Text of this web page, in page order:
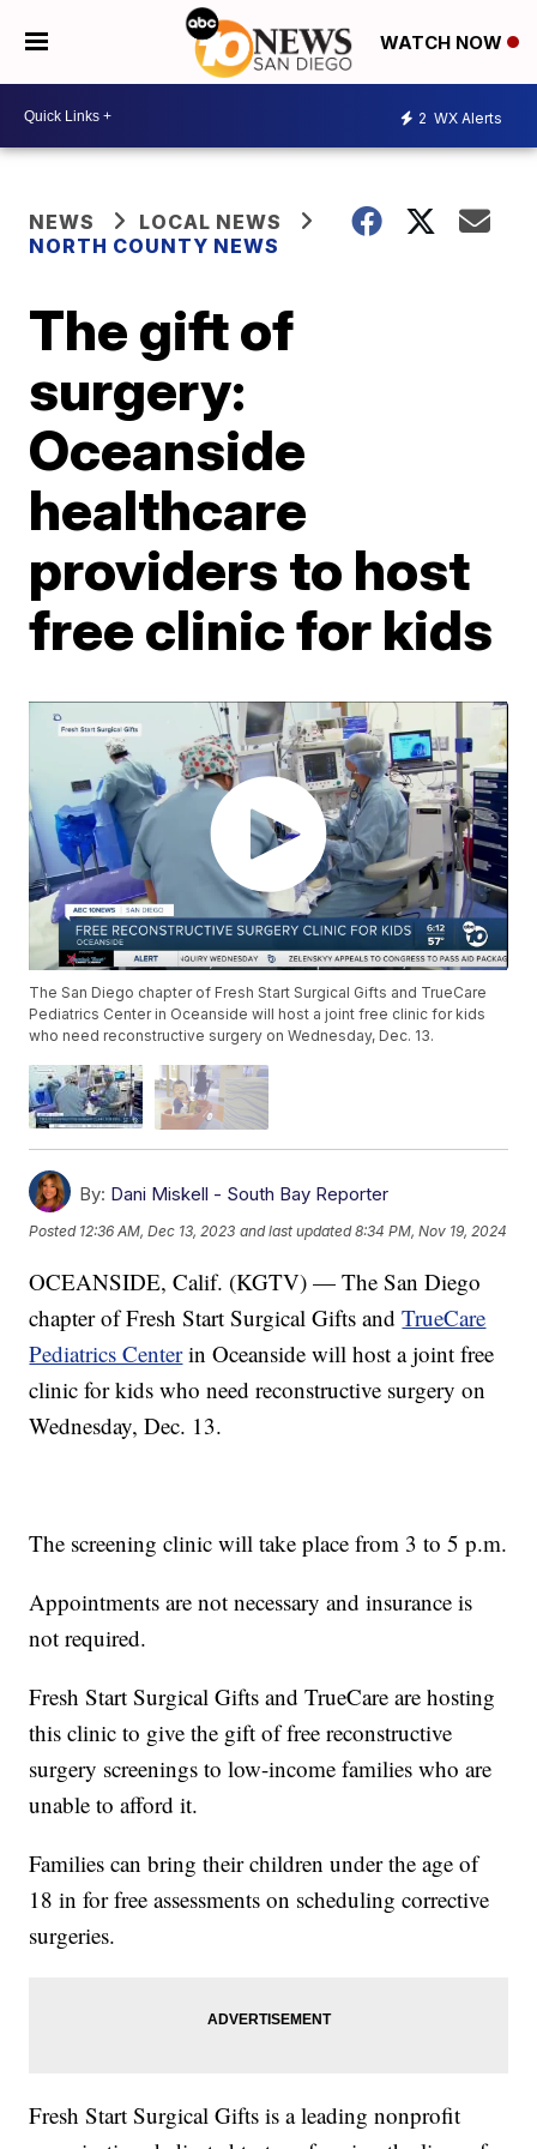
WATCH NOW
2 WX Alerts
NEWS
LOCAL NEWS
NORTH COUNTY NEWS
The gift of
surgery:
Oceanside
healthcare
providers to host
free clinic for kids
The San Diego chapter of Fresh Start Surgical Gifts and TrueCare
Pediatrics Center in Oceanside will host a joint free clinic for kids
who need reconstructive surgery on Wednesday, Dec. 13.
By: Dani Miskell - South Bay Reporter
Posted 12:36 AM, Dec 13, 2023 and last updated 8:34 PM, Nov 19, 2024
OCEANSIDE, Calif. (KGTV) — The San Diego
chapter of Fresh Start Surgical Gifts andTrueCare
Pediatrics Centerin Oceanside will host a joint free
clinic for kids who need reconstructive surgery on
Wednesday, Dec. 13.
The screening clinic will take place from 3 to 5 p.m.
Appointments are not necessary and insurance is
not required.
Fresh Start Surgical Gifts and TrueCare are hosting
this clinic to give the gift of free reconstructive
surgery screenings to low-income families who are
unable to afford it.
Families can bring their children under the age of
18 in for free assessments on scheduling corrective
surgeries.
Fresh Start Surgical Gifts is a leading nonprofit